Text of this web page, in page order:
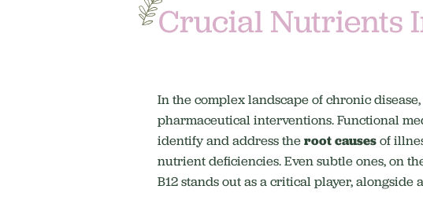
Crucial Nutrients
In the complex landscape of chronic
pharmaceutical interventions.Functional
identify and address theroot causesof
nutrient deficiencies. Even subtle ones, on
B12 stands out as a critical player,